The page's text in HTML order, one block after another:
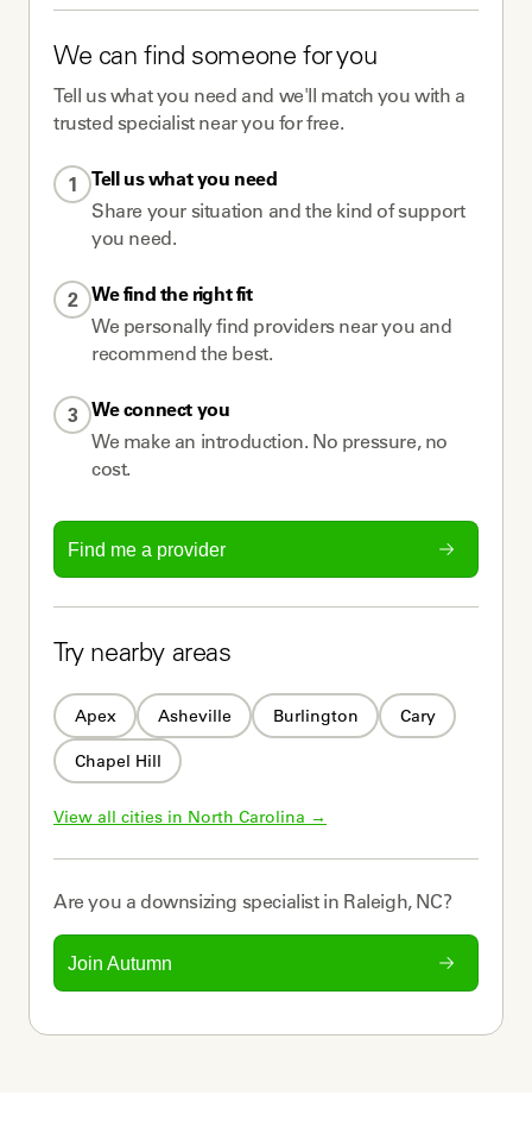
We can find someone for you
Tell us what you need and we'll match you with a
trusted specialist near you for free.
1
Tell us what you need
Share your situation and the kind of support
you need.
2 We find the right fit
We personally find providers near you and
recommend the best.
3 We connect you
We make an introduction. No pressure, no
cost.
Find me a provider
Try nearby areas
Apex Asheville Burlington Cary
Chapel Hill
View all cities in North Carolina →
Are you a downsizing specialistin Raleigh, NC?
Join Autumn